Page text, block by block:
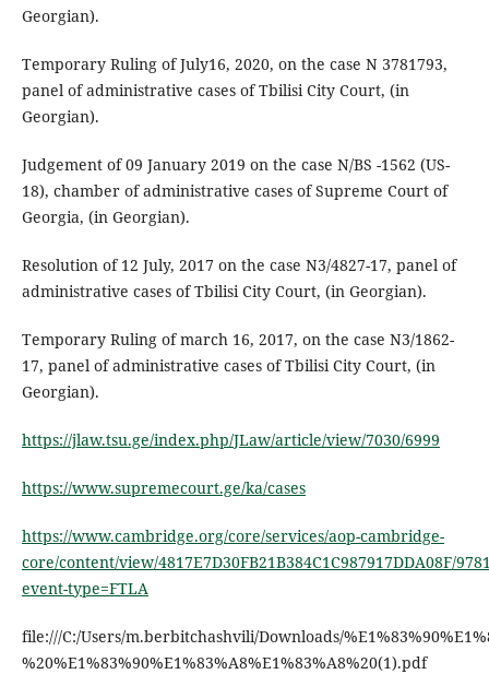
Georgian).
Temporary Ruling of July16, 2020, on the case N 3781793,
panel of administrative cases of Tbilisi City Court, (in
Georgian).
Judgement of 09 January 2019 on the case N/BS -1562 (US-
18), chamber of administrative cases of Supreme Court of
Georgia, (in Georgian).
Resolution of 12 July, 2017 on the case N3/4827-17, panel of
administrative cases of Tbilisi City Court, (in Georgian).
Temporary Ruling of march 16, 2017, on the case N3/1862-
17, panel of administrative cases of Tbilisi City Court, (in
Georgian).
https://jlaw.tsu.ge/index.php/JLaw/article/view/7030/6999
https://www.supremecourt.ge/ka/cases
https://www.cambridge.org/core/services/aop-cambridge-
core/content/view/4817E7D30FB21B384C1C987917DDA08F/
event-type=FTLA
file:///C:/Users/m.berbitchashvili/Downloads/
%20%E1%83%90%E1%83%A8%E1%83%A8%20(1).pdf